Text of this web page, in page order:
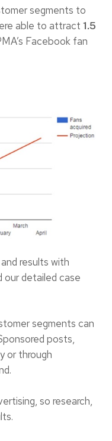
segments to
able to attract 1.5
Facebook fan
results with
our detailed case
segments can
posts,
or through
so research,